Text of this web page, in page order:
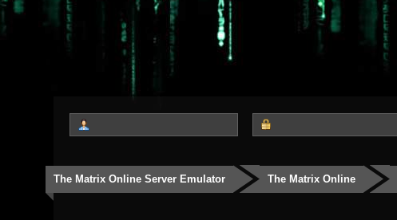
The Matrix Online Server Emulator The Matrix Online